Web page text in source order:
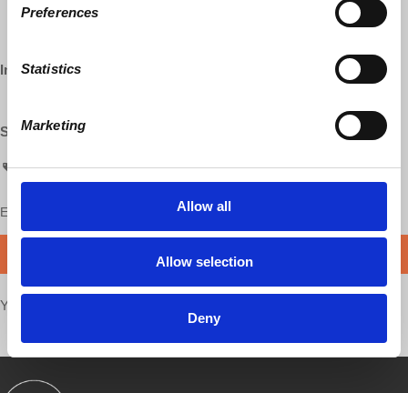
Preferences
Statistics
Marketing
Allow all
Allow selection
Deny
http://twitter.com/profwolff
Instagram:
Shop our Store:
https://democracy-at-work-shop.myshopify.com/
AskProfWolff
Enjoy this content? SUPPORT US!
DONATE
Your voice matters,